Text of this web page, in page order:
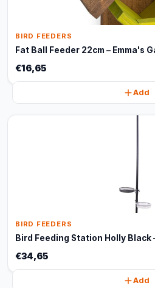
BIRD FEEDERS
Fat Ball Feeder 22cm – Emma's
€16,65
Add
BIRD FEEDERS
Bird Feeding Station Holly Black
€34,65
Add